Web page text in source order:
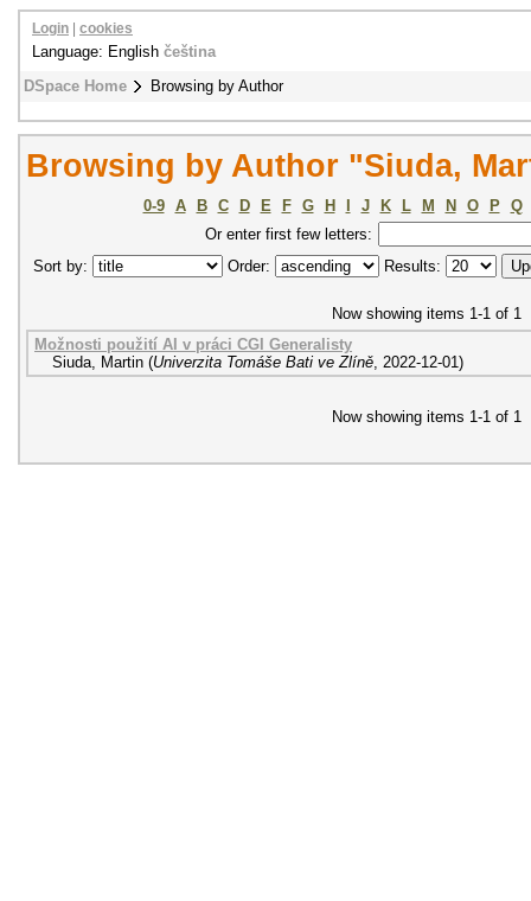
DSpace Home Browsing by Author
Login cookies
Language: English čeština
Browsing by Author "Siuda,
0-9 A B C D E F G H J K L M N O P
Q
Or enter first few letters:
Sort by:
Order: Results:
Now showing items 1-1 of 1
Možnosti použití AI v práci CGI Generalisty
Siuda, Martin (Univerzita Tomáše Bati ve Zlíně, 2022-12-01)
Now showing items 1-1 of 1